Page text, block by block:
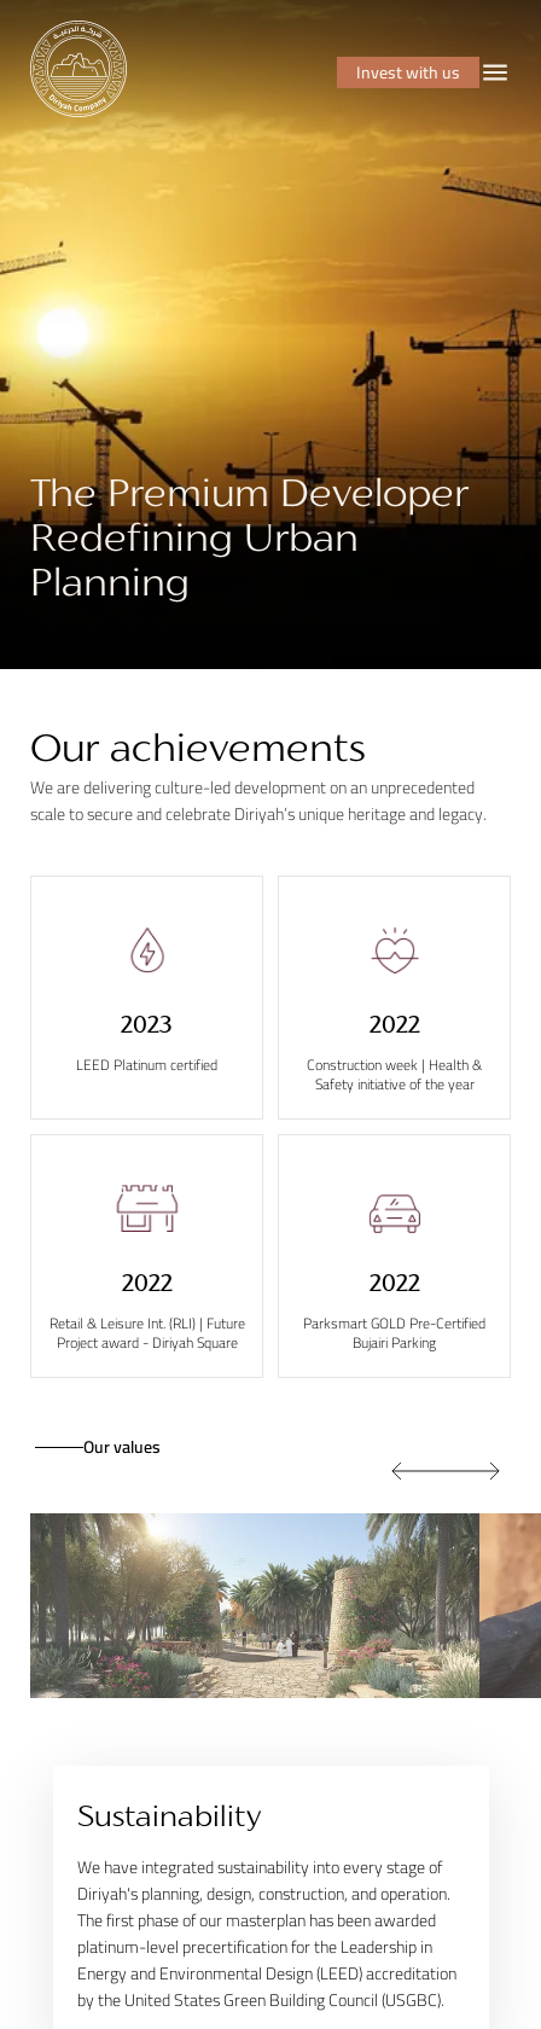
Invest with us
The Premium Developer
Redefining Urban
Planning
Our achievements
We are delivering culture-led development on an unprecedented
scale to secure and celebrate Diriyah’s unique heritage and legacy.
2023
LEED Platinum certified
2022
Construction week | Health &
Safety initiative of the year
2022
Retail & Leisure Int. (RLI) | Future
Project award - Diriyah Square
2022
Parksmart GOLD Pre-Certified
Bujairi Parking
Our values
Sustainability
We have integrated sustainability into every stage of
Diriyah's planning, design, construction, and operation.
The first phase of our masterplan has been awarded
platinum-level precertification for the Leadership in
Energy and Environmental Design (LEED) accreditation
by the United States Green Building Council (USGBC).